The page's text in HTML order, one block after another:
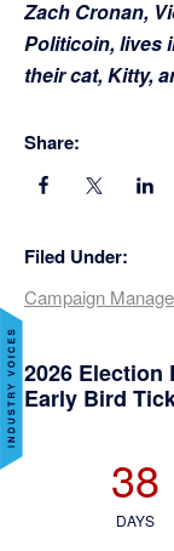
Zach Cronan,
Politicoin, lives
their cat, Kitty,
Share:
Filed Under:
Campaign
2026 Election
Early Bird
38
DAYS